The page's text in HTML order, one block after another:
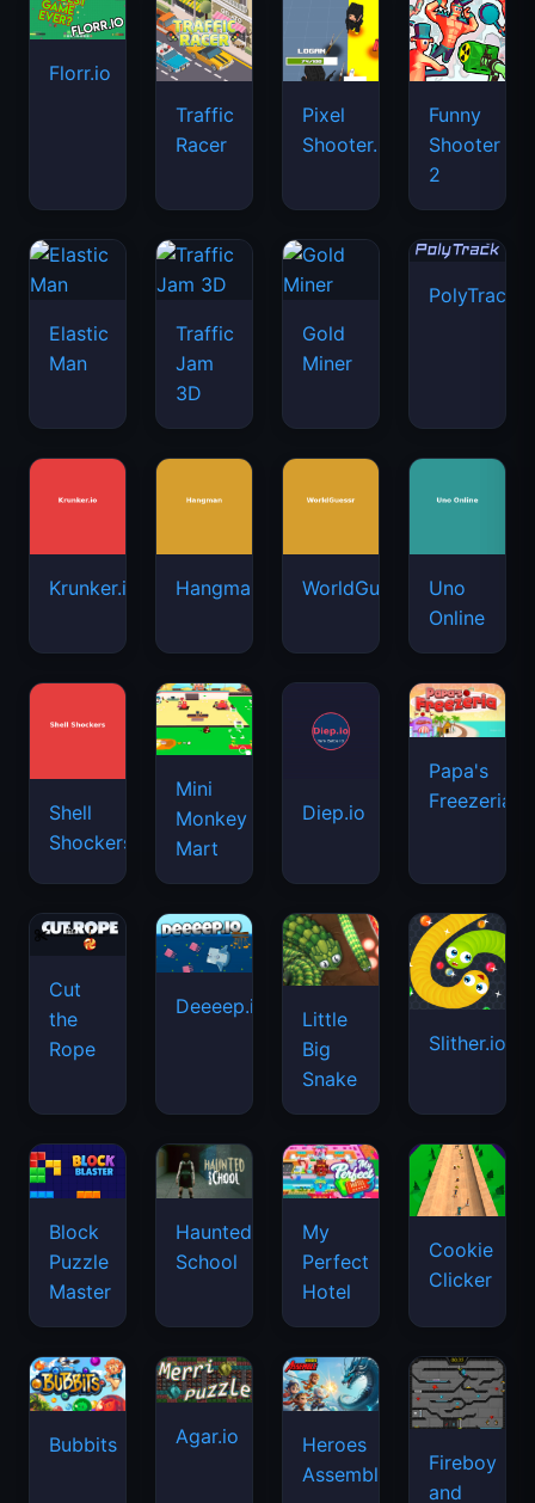
Florr.io
Traffic
Racer
Pixel
Shooter.IO
Funny
Shooter
2
Elastic
Man
Traffic
Jam
3D
Gold
Miner
PolyTrack
Krunker.io Hangman WorldGuessr
Uno
Online
Shell
Shockers
Mini
Monkey
Mart
Diep.io
Papa's
Freezeria
Cut
the
Rope
Deeeep.io
Little
Big
Snake
Slither.io
Block
Puzzle
Master
Haunted
School
My
Perfect
Hotel
Cookie
Clicker
Bubbits Agar.io
Heroes
Assemble
Fireboy
and